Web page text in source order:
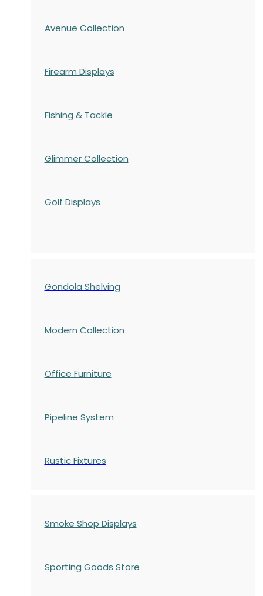
Avenue Collection
Firearm Displays
Fishing & Tackle
Glimmer Collection
Golf Displays
Gondola Shelving
Modern Collection
Office Furniture
Pipeline System
Rustic Fixtures
Smoke Shop Displays
Sporting Goods Store